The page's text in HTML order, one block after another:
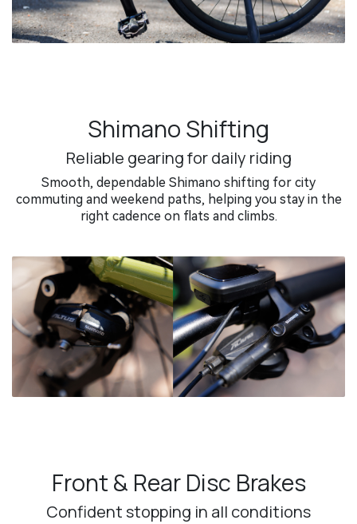
Shimano Shifting
Reliable gearing for daily riding
Smooth, dependable Shimano shifting for city
commuting and weekend paths, helping you stay in the
right cadence on flats and climbs.
Front & Rear Disc Brakes
Confident stopping in all conditions